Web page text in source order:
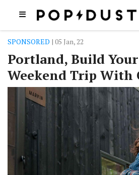
SPONSORED | 05 Jan, 22
Portland, Build
Weekend Trip With